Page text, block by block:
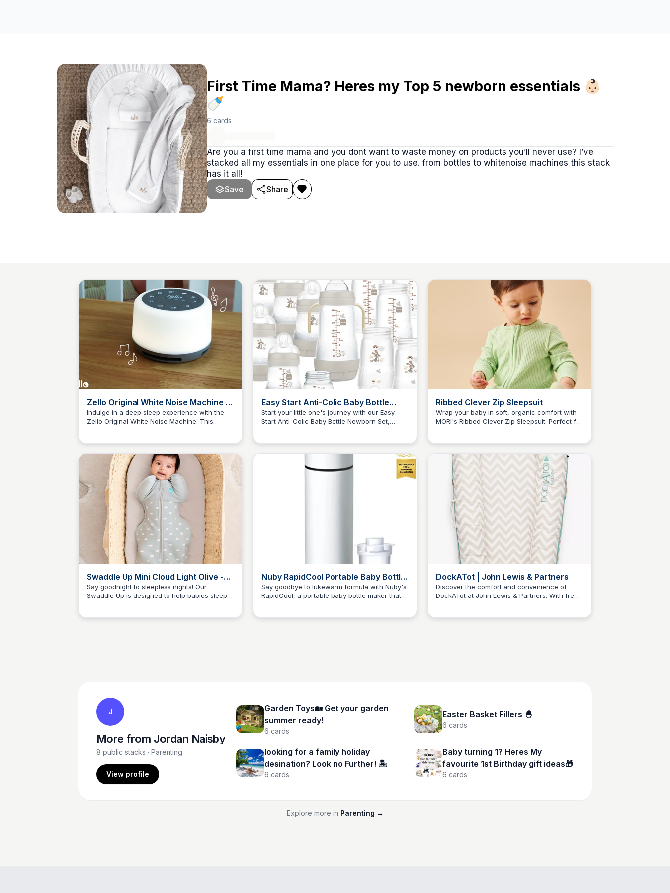
First Time Mama? Heres my Top 5 newborn essentials 👶🏻
🍼
6 cards
Are you a first time mama and you dont want to waste money on products you’ll never use? I’ve
stacked all my essentials in one place for you to use. from bottles to whitenoise machines this stack
has it all!
Save
Share
Zello Original White Noise Machine –
30 Sounds & Colourful Night Light
Indulge in a deep sleep experience with the
Zello Original White Noise Machine. This
JN Jordan Naisby
Easy Start Anti-Colic Baby Bottle
Newborn Set - 0 Months, 17-Piece
Set
Start your little one's journey with our Easy
Start Anti-Colic Baby Bottle Newborn Set,
JN Jordan Naisby
Ribbed Clever Zip Sleepsuit
Wrap your baby in soft, organic comfort with
MORI's Ribbed Clever Zip Sleepsuit. Perfect for
JN Jordan Naisby
Swaddle Up Mini Cloud Light Olive -
Love to Dream UK
Say goodnight to sleepless nights! Our
Swaddle Up is designed to help babies sleep
JN Jordan Naisby
Nuby RapidCool Portable Baby Bottle
Maker
Say goodbye to lukewarm formula with Nuby's
RapidCool, a portable baby bottle maker that
JN Jordan Naisby
DockATot | John Lewis & Partners
Discover the comfort and convenience of
DockATot at John Lewis & Partners. With free
JN Jordan Naisby
J
More from Jordan Naisby
8 public stacks · Parenting
View profile
Garden Toys🏡 Get your garden
summer ready!
6 cards
Easter Basket Fillers 🐣
6 cards
looking for a family holiday
desination? Look no Further! 🏝️
6 cards
Baby turning 1? Heres My
favourite 1st Birthday gift ideas🎁
6 cards
Explore more in Parenting →